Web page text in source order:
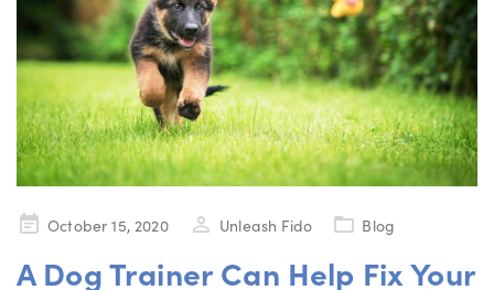
PostedOctober 15, 2020 Unleash Fido Blog
A Dog Trainer Can Help Fix Your